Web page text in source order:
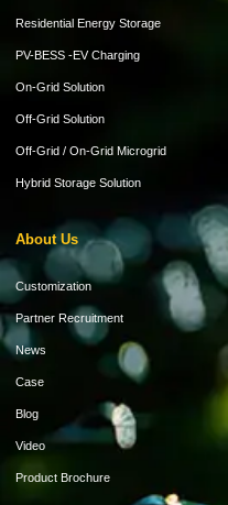
Residential Energy Storage
PV-BESS -EV Charging
On-Grid Solution
Off-Grid Solution
Off-Grid / On-Grid Microgrid
Hybrid Storage Solution
About Us
Customization
Partner Recruitment
News
Case
Blog
Video
Product Brochure